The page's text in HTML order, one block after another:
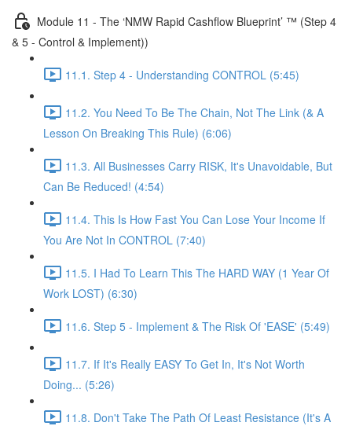
Module 11 - The ‘NMW Rapid Cashflow Blueprint’ ™ (Step 4
& 5 - Control & Implement))
11.1. Step 4 - Understanding CONTROL (5:45)
11.2. You Need To Be The Chain, Not The Link (& A
Lesson On Breaking This Rule) (6:06)
11.3. All Businesses Carry RISK, It's Unavoidable, But
Can Be Reduced! (4:54)
11.4. This Is How Fast You Can Lose Your Income If
You Are Not In CONTROL (7:40)
11.5. I Had To Learn This The HARD WAY (1 Year Of
Work LOST) (6:30)
11.6. Step 5 - Implement & The Risk Of 'EASE' (5:49)
11.7. If It's Really EASY To Get In, It's Not Worth
Doing... (5:26)
11.8. Don't Take The Path Of Least Resistance (It's A